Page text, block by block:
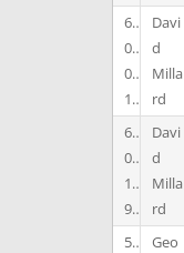
6
0
0
1
Davi
d
Milla
rd
6
0
1
9
Davi
d
Milla
rd
5
Geo